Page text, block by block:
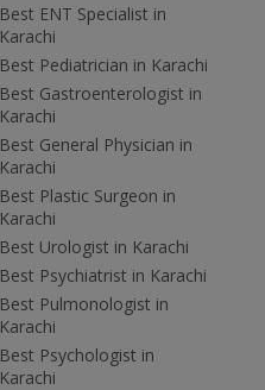
Best ENT Specialist in
Karachi
Best Pediatrician in Karachi
Best Gastroenterologist in
Karachi
Best General Physician in
Karachi
Best Plastic Surgeon in
Karachi
Best Urologist in Karachi
Best Psychiatrist in Karachi
Best Pulmonologist in
Karachi
Best Psychologist in
Karachi